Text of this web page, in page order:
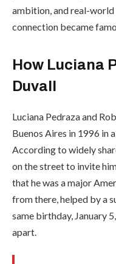
ambition, and real-
connection became
How Luciana
Duvall
Luciana Pedraza and
Buenos Aires in 1996 in
According to widely
on the street to invite
that he was a major
from there, helped by a
same birthday, January
apart.